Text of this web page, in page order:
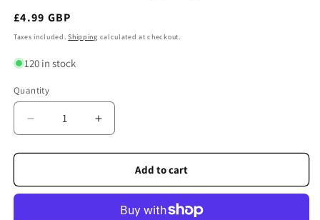
Regular
price
£4.99 GBP
Taxes included.Shipping calculated at checkout.
120 in stock
Quantity
Quantity
Decrease
quantity
for
Harry
Increase
quantity
for
Harry
Meghan
Add to cart